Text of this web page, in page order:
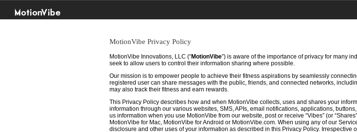
MotionVibe
MotionVibe Privacy Policy
MotionVibe Innovations, LLC (“MotionVibe”) is aware of the importance of privacy for many
seek to allow users to control their information sharing where possible.
Our mission is to empower people to achieve their fitness aspirations by seamlessly
registered user can share messages with the public, friends, and connected networks,
may also track their fitness and earn rewards.
This Privacy Policy describes how and when MotionVibe collects, uses and shares your
information through our various websites, SMS, APIs, email notifications, applications,
us information when you use MotionVibe from our website, post or receive “Vibes” (or
MotionVibe for Mac, MotionVibe for Android or MotionVibe.com. When using any of our
disclosure and other uses of your information as described in this Privacy Policy.